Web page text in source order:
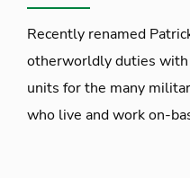
Recently renamed
otherworldly duties
units for the many
who live and work on-